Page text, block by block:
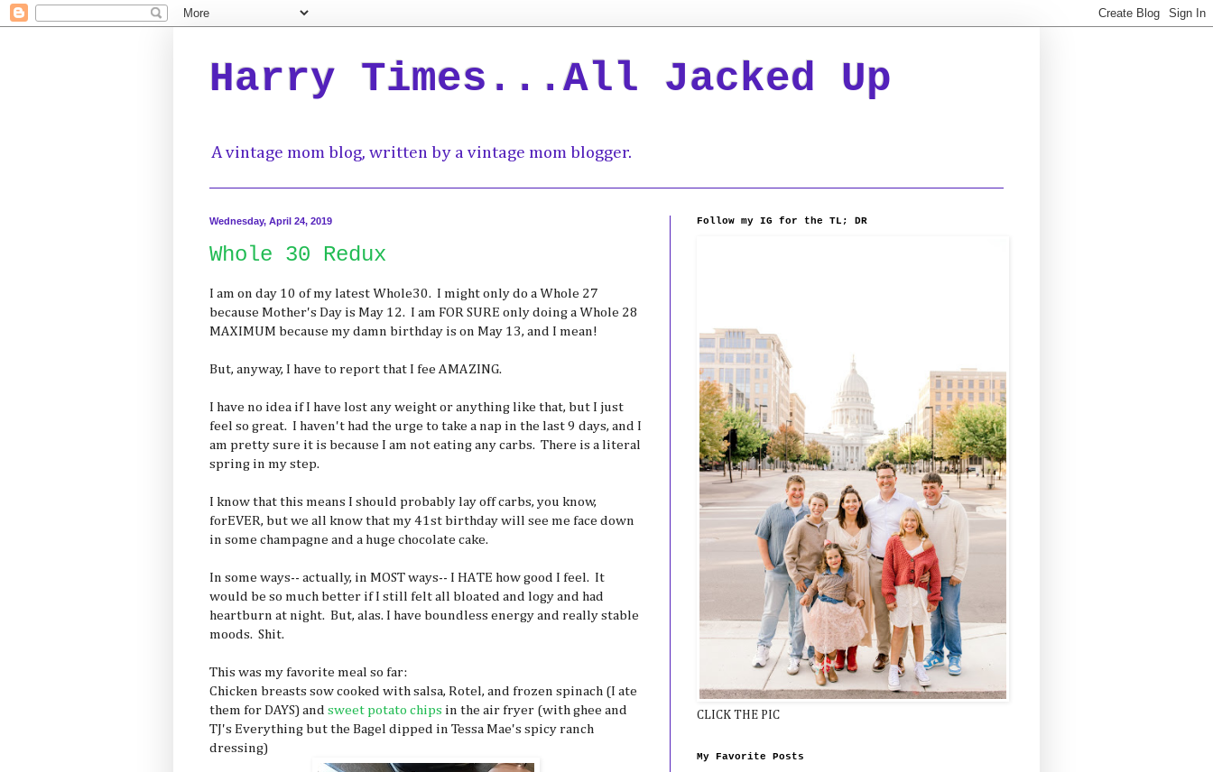
Harry Times...All Jacked Up
A vintage mom blog, written by a vintage mom blogger.
Wednesday, April 24, 2019
Whole 30 Redux
I am on day 10 of my latest Whole30. I might only do a Whole 27
because Mother's Day is May 12. I am FOR SURE only doing a Whole 28
MAXIMUM because my damn birthday is on May 13, and I mean!
But, anyway, I have to report that I fee AMAZING.
I have no idea if I have lost any weight or anything like that, but I just
feel so great. I haven't had the urge to take a nap in the last 9 days, and I
am pretty sure it is because I am not eating any carbs. There is a literal
spring in my step.
I know that this means I should probably lay off carbs, you know,
forEVER, but we all know that my 41st birthday will see me face down
in some champagne and a huge chocolate cake.
In some ways-- actually, in MOST ways-- I HATE how good I feel. It
would be so much better if I still felt all bloated and logy and had
heartburn at night. But, alas. I have boundless energy and really stable
moods. Shit.
This was my favorite meal so far:
Chicken breasts sow cooked with salsa, Rotel, and frozen spinach (I ate
them for DAYS) and sweet potato chips in the air fryer (with ghee and
TJ's Everything but the Bagel dipped in Tessa Mae's spicy ranch
dressing)
Follow my IG for the TL; DR
CLICK THE PIC
My Favorite Posts